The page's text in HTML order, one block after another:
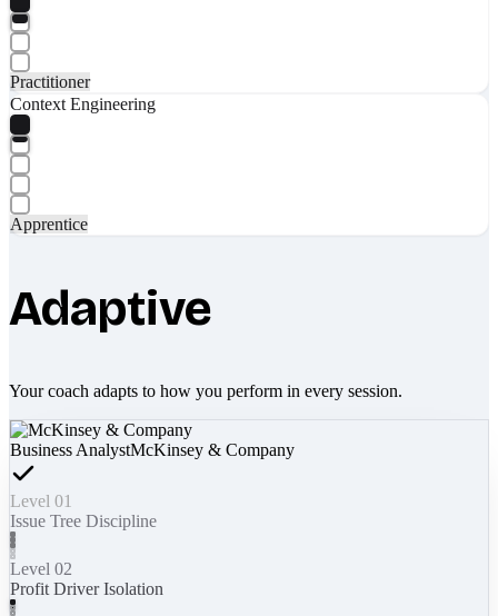
Practitioner
Context Engineering
Apprentice
Adaptive
Your coach adapts to how you perform in every session.
Business AnalystMcKinsey & Company
Level 01
Issue Tree Discipline
Level 02
Profit Driver Isolation